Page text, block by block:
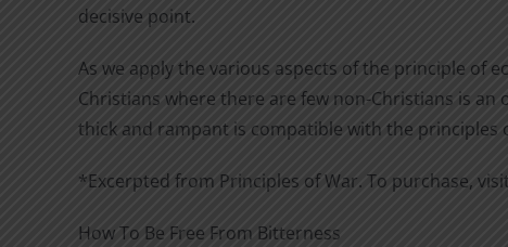
decisive point.
As we apply the various aspects of the principle of
Christians where there are few non-Christians is
thick and rampant is compatible with the principles
*Excerpted from Principles of War. To purchase, visit
How To Be Free From Bitterness